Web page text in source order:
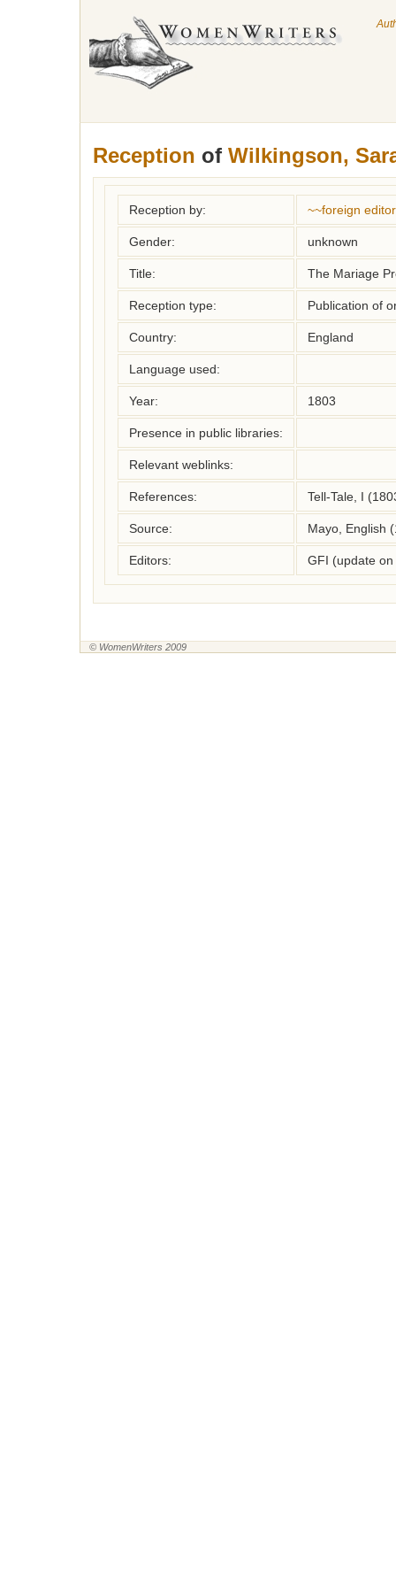
Reception of Wilkingson,
Reception by: ~~foreign editor
Gender: unknown
Title: The Mariage
Reception type: Publication of
Country: England
Language used:
Year: 1803
Presence in public libraries:
Relevant weblinks:
References: Tell-Tale, I
Source: Mayo, English
Editors: GFI (update
© WomenWriters 2009